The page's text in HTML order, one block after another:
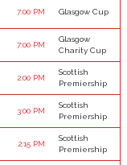
7:00 PM Glasgow Cup
7:00 PM
Glasgow
Charity Cup
2:00 PM
Scottish
Premiership
3:00 PM
Scottish
Premiership
2:15 PM
Scottish
Premiership